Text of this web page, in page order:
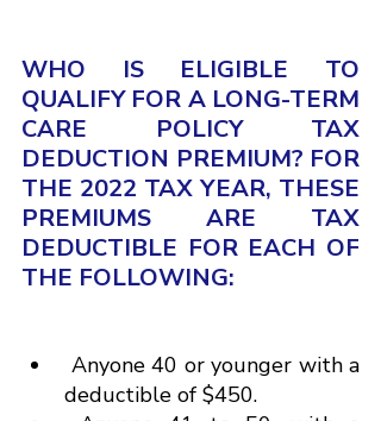
WHO IS ELIGIBLE TO
QUALIFY FOR A LONG-TERM
CARE POLICY TAX
DEDUCTION PREMIUM? FOR
THE 2022 TAX YEAR, THESE
PREMIUMS ARE TAX
DEDUCTIBLE FOR EACH OF
THE FOLLOWING:
Anyone 40 or younger with a
deductible of $450.